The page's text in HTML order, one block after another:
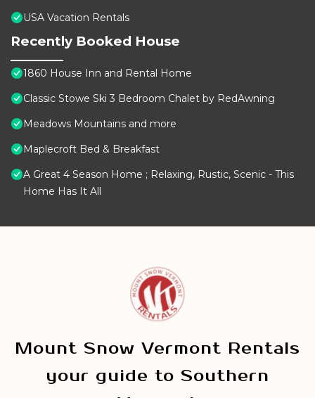
USA Vacation Rentals
Recently Booked House
1860 House Inn and Rental Home
Classic Stowe Ski 3 Bedroom Chalet by RedAwning
Meadows Mountains and more
Maplecroft Bed & Breakfast
A Great 4 Season Home ; Relaxing, Rustic, Scenic - This
Home Has It All
Mount Snow Vermont Rentals
your guide to Southern